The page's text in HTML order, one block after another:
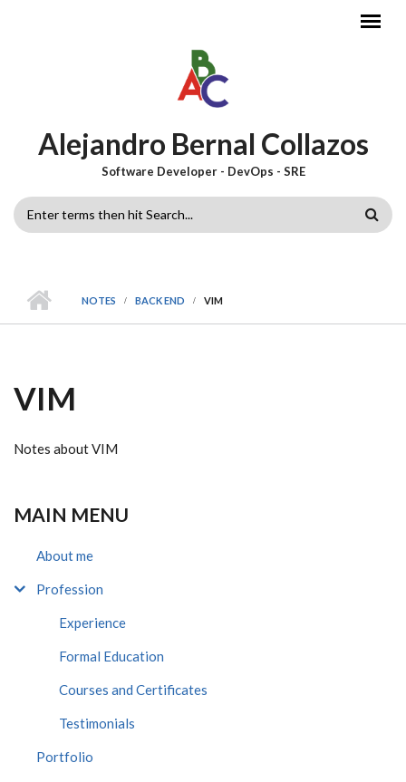
Alejandro Bernal Collazos
Software Developer - DevOps - SRE
SEARCH
NOTES BACK END VIM
VIM
Notes about VIM
MAIN MENU
About me
Profession
Experience
Formal Education
Courses and Certificates
Testimonials
Portfolio